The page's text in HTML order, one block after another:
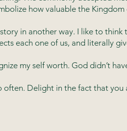
how valuable the
in another way. I like to think
each one of us, and literally
my self worth. God didn’t
Delight in the fact that you